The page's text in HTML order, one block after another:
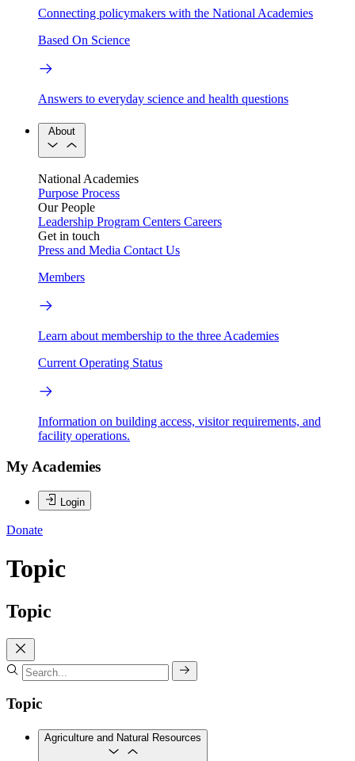
Connecting policymakers with the National Academies
Based On Science
Answers to everyday science and health questions
About
National Academies
Purpose Process
Our People
Leadership Program Centers Careers
Get in touch
Press and Media Contact Us
Members
Learn about membership to the three Academies
Current Operating Status
Information on building access, visitor requirements, and
facility operations.
My Academies
Login
Donate
Topic
Topic
Topic
Agriculture and Natural Resources